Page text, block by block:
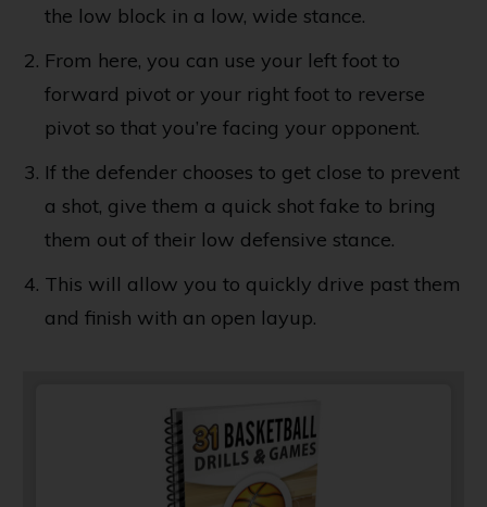
the low block in a low, wide stance.
From here, you can use your left foot to
forward pivot or your right foot to reverse
pivot so that you’re facing your opponent.
If the defender chooses to get close to prevent
a shot, give them a quick shot fake to bring
them out of their low defensive stance.
This will allow you to quickly drive past them
and finish with an open layup.